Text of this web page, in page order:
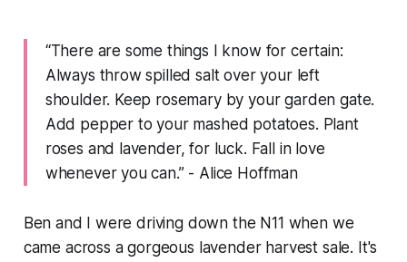
“There are some things I know for certain:
Always throw spilled salt over your left
shoulder. Keep rosemary by your garden gate.
Add pepper to your mashed potatoes. Plant
roses and lavender, for luck. Fall in love
whenever you can.” - Alice Hoffman
Ben and I were driving down the N11 when we
came across a gorgeous lavender harvest sale. It's